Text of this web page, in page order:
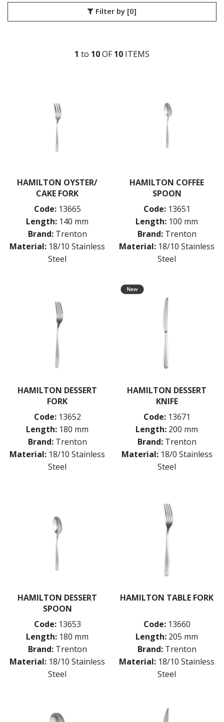
MIAMI CHAMPAGNE
SYDNEY
TORINO
STEAK KNIVES
CROCKERY
GLASSWARE
TABLE & SERVINGWARE
WASHWARE & TROLLEYS
NEW PRODUCTS
Filter by [0]
1 to 10OF10 ITEMS
HAMILTON OYSTER/
CAKE FORK
Code: 13665
Length: 140 mm
Brand: Trenton
Material: 18/10 Stainless
Steel
HAMILTON COFFEE
SPOON
Code: 13651
Length: 100 mm
Brand: Trenton
Material: 18/10 Stainless
Steel
HAMILTON DESSERT
FORK
Code: 13652
Length: 180 mm
Brand: Trenton
Material: 18/10 Stainless
Steel
HAMILTON DESSERT
KNIFE
Code: 13671
Length: 200 mm
Brand: Trenton
Material: 18/0 Stainless
Steel
HAMILTON DESSERT
SPOON
Code: 13653
Length: 180 mm
Brand: Trenton
Material: 18/10 Stainless
Steel
HAMILTON TABLE FORK
Code: 13660
Length: 205 mm
Brand: Trenton
Material: 18/10 Stainless
Steel